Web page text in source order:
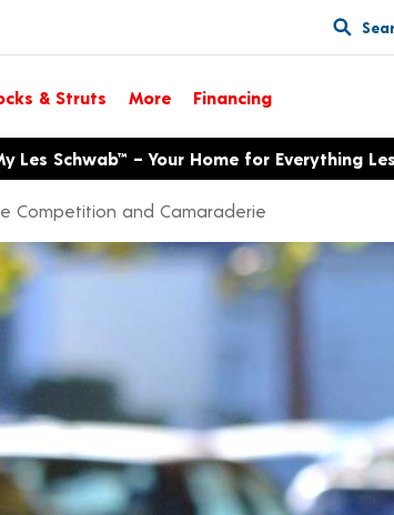
& Struts More Financing
Les Schwab™ – Your Home for Everything
Competition and Camaraderie